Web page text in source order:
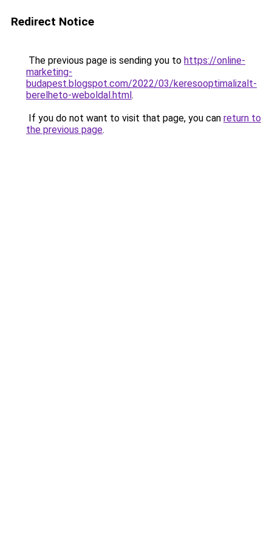
Redirect Notice
The previous page is sending you to https://online-
marketing-
budapest.blogspot.com/2022/03/keresooptimalizalt-
berelheto-weboldal.html.
If you do not want to visit that page, you can return to
the previous page.